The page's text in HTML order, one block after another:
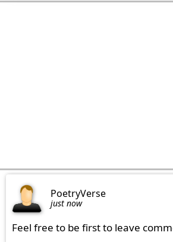
PoetryVerse
just now
Feel free to be first to leave